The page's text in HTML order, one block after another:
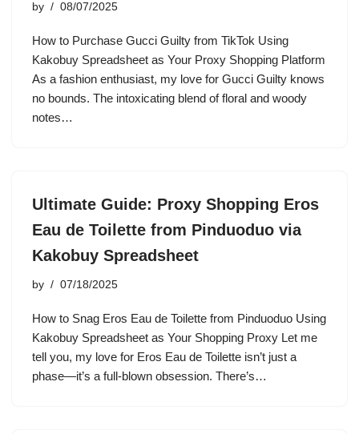
by 08/07/2025
How to Purchase Gucci Guilty from TikTok Using
Kakobuy Spreadsheet as Your Proxy Shopping Platform
As a fashion enthusiast, my love for Gucci Guilty knows
no bounds. The intoxicating blend of floral and woody
notes…
Ultimate Guide: Proxy Shopping Eros
Eau de Toilette from Pinduoduo via
Kakobuy Spreadsheet
by 07/18/2025
How to Snag Eros Eau de Toilette from Pinduoduo Using
Kakobuy Spreadsheet as Your Shopping Proxy Let me
tell you, my love for Eros Eau de Toilette isn’t just a
phase—it’s a full-blown obsession. There’s…